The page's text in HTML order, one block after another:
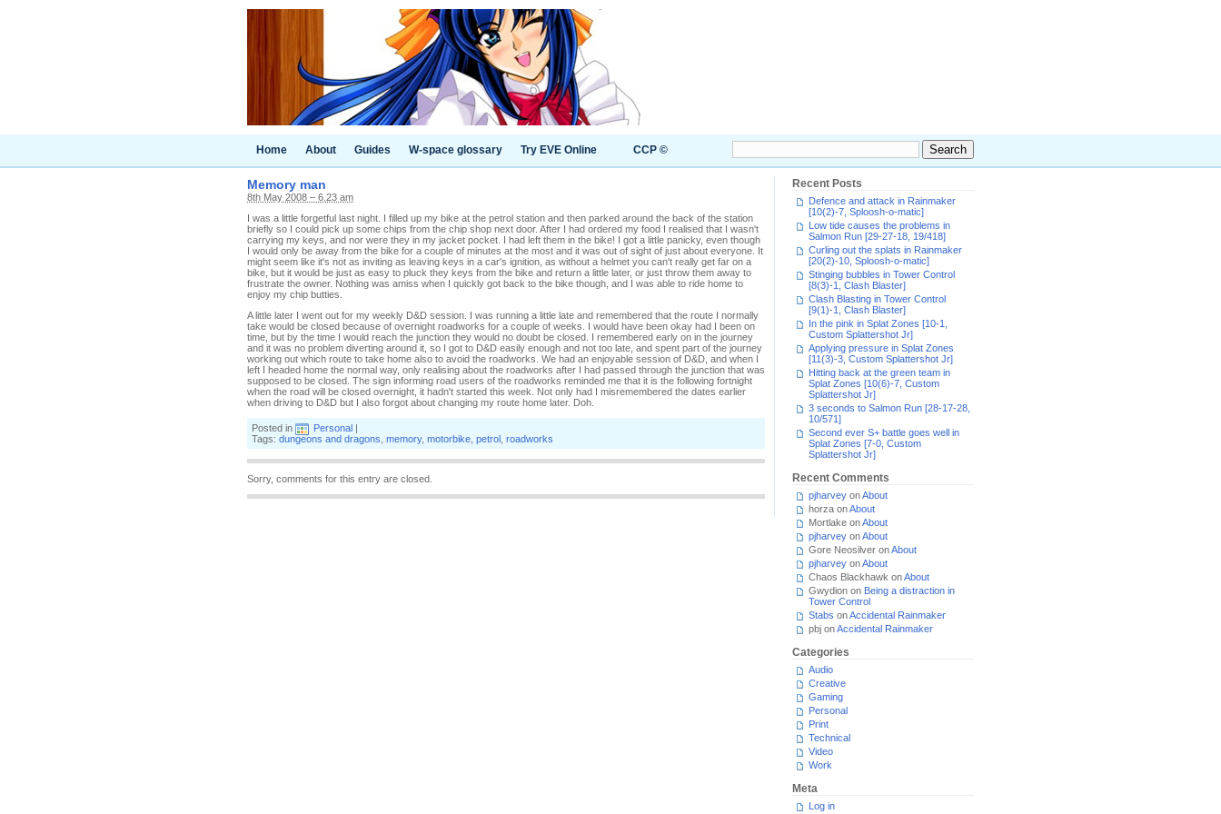
Home About Guides W-space glossary Try EVE Online CCP ©
Memory man
8th May 2008 – 6.23 am
I was a little forgetful last night. I filled up my bike at the petrol station and then parked around the back of the station
briefly so I could pick up some chips from the chip shop next door. After I had ordered my food I realised that I wasn't
carrying my keys, and nor were they in my jacket pocket. I had left them in the bike! I got a little panicky, even though
I would only be away from the bike for a couple of minutes at the most and it was out of sight of just about everyone. It
might seem like it's not as inviting as leaving keys in a car's ignition, as without a helmet you can't really get far on a
bike, but it would be just as easy to pluck they keys from the bike and return a little later, or just throw them away to
frustrate the owner. Nothing was amiss when I quickly got back to the bike though, and I was able to ride home to
enjoy my chip butties.
A little later I went out for my weekly D&D session. I was running a little late and remembered that the route I normally
take would be closed because of overnight roadworks for a couple of weeks. I would have been okay had I been on
time, but by the time I would reach the junction they would no doubt be closed. I remembered early on in the journey
and it was no problem diverting around it, so I got to D&D easily enough and not too late, and spent part of the journey
working out which route to take home also to avoid the roadworks. We had an enjoyable session of D&D, and when I
left I headed home the normal way, only realising about the roadworks after I had passed through the junction that was
supposed to be closed. The sign informing road users of the roadworks reminded me that it is the following fortnight
when the road will be closed overnight, it hadn't started this week. Not only had I misremembered the dates earlier
when driving to D&D but I also forgot about changing my route home later. Doh.
Posted in Personal |
Tags: dungeons and dragons memory, motorbike petrol roadworks
Sorry, comments for this entry are closed.
Recent Posts
Defence and attack in Rainmaker
[10(2)-7, Sploosh-o-matic]
Low tide causes the problems in
Salmon Run [29-27-18, 19/418]
Curling out the splats in Rainmaker
[20(2)-10, Sploosh-o-matic]
Stinging bubbles in Tower Control
[8(3)-1, Clash Blaster]
Clash Blasting in Tower Control
[9(1)-1, Clash Blaster]
In the pink in Splat Zones [10-1,
Custom Splattershot Jr]
Applying pressure in Splat Zones
[11(3)-3, Custom Splattershot Jr]
Hitting back at the green team in
Splat Zones [10(6)-7, Custom
Splattershot Jr]
3 seconds to Salmon Run [28-17-28,
10/571]
Second ever S+ battle goes well in
Splat Zones [7-0, Custom
Splattershot Jr]
Recent Comments
pjharvey onAbout
horza onAbout
Mortlake onAbout
pjharvey onAbout
Gore Neosilver onAbout
pjharvey onAbout
Chaos Blackhawk onAbout
Gwydion on Being a distraction in
Tower Control
Stabs onAccidental Rainmaker
pbj onAccidental Rainmaker
Categories
Audio
Creative
Gaming
Personal
Print
Technical
Video
Work
Meta
Log in